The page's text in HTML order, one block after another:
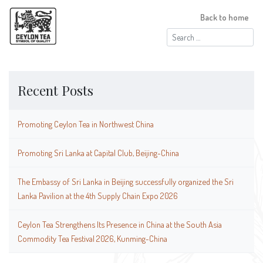
Search
for:
Back to home
Recent Posts
Promoting Ceylon Tea in Northwest China
Promoting Sri Lanka at Capital Club, Beijing-China
The Embassy of Sri Lanka in Beijing successfully organized the Sri
Lanka Pavilion at the 4th Supply Chain Expo 2026
Ceylon Tea Strengthens Its Presence in China at the South Asia
Commodity Tea Festival 2026, Kunming-China